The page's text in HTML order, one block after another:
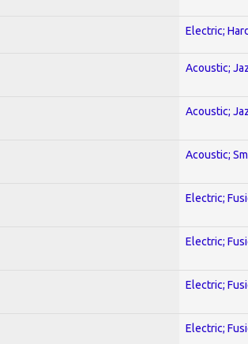
Electric;
Acoustic;
Acoustic;
Acoustic;
Electric;
Electric;
Electric;
Electric;